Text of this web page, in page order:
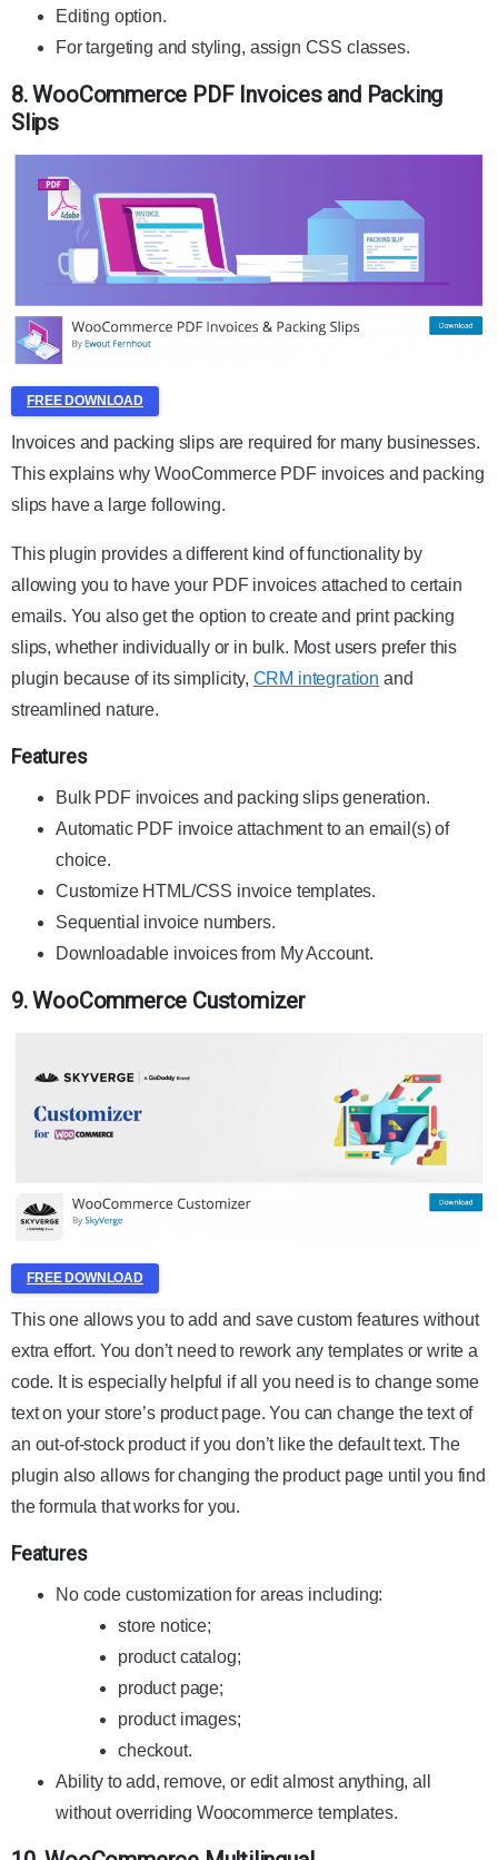
Editing option.
For targeting and styling, assign CSS classes.
8. WooCommerce PDF Invoices and Packing
Slips
FREE DOWNLOAD
Invoices and packing slips are required for many businesses.
This explains why WooCommerce PDF invoices and packing
slips have a large following.
This plugin provides a different kind of functionality by
allowing you to have your PDF invoices attached to certain
emails. You also get the option to create and print packing
slips, whether individually or in bulk. Most users prefer this
plugin because of its simplicity, CRM integration and
streamlined nature.
Features
Bulk PDF invoices and packing slips generation.
Automatic PDF invoice attachment to an email(s) of
choice.
Customize HTML/CSS invoice templates.
Sequential invoice numbers.
Downloadable invoices from My Account.
9. WooCommerce Customizer
FREE DOWNLOAD
This one allows you to add and save custom features without
extra effort. You don’t need to rework any templates or write a
code. It is especially helpful if all you need is to change some
text on your store’s product page. You can change the text of
an out-of-stock product if you don’t like the default text. The
plugin also allows for changing the product page until you find
the formula that works for you.
Features
No code customization for areas including:
store notice;
product catalog;
product page;
product images;
checkout.
Ability to add, remove, or edit almost anything, all
without overriding Woocommerce templates.